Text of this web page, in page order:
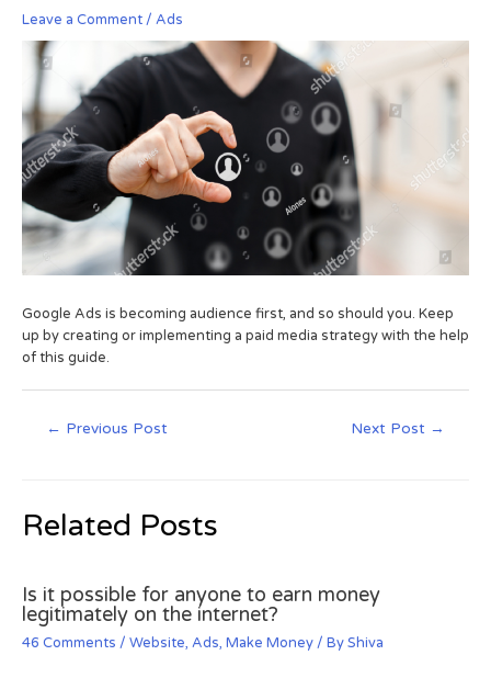
Leave a Comment / Ads
Google Ads is becoming audience first, and so should you. Keep
up by creating or implementing a paid media strategy with the help
of this guide.
← Previous Post Next Post →
Related Posts
Is it possible for anyone to earn money
legitimately on the internet?
46 Comments / Website, Ads, Make Money / ByShiva